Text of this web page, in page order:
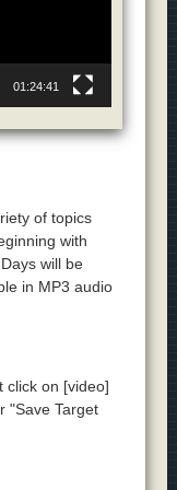
01:24:41
of topics
with
will be
in MP3 audio
click on [video]
"Save Target